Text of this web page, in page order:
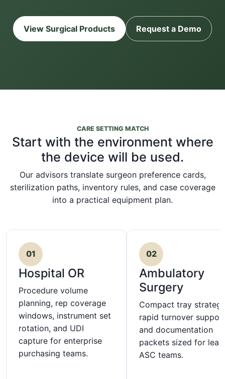
View Surgical Products Request a Demo
CARE SETTING MATCH
Start with the environment where
the device will be used.
Our advisors translate surgeon preference cards,
sterilization paths, inventory rules, and case coverage
into a practical equipment plan.
01
Hospital OR
Procedure volume
planning, rep coverage
windows, instrument set
rotation, and UDI
capture for enterprise
purchasing teams.
02
Ambulatory
Surgery
Compact tray
rapid turnover
and documentation
packets sized for lean
ASC teams.